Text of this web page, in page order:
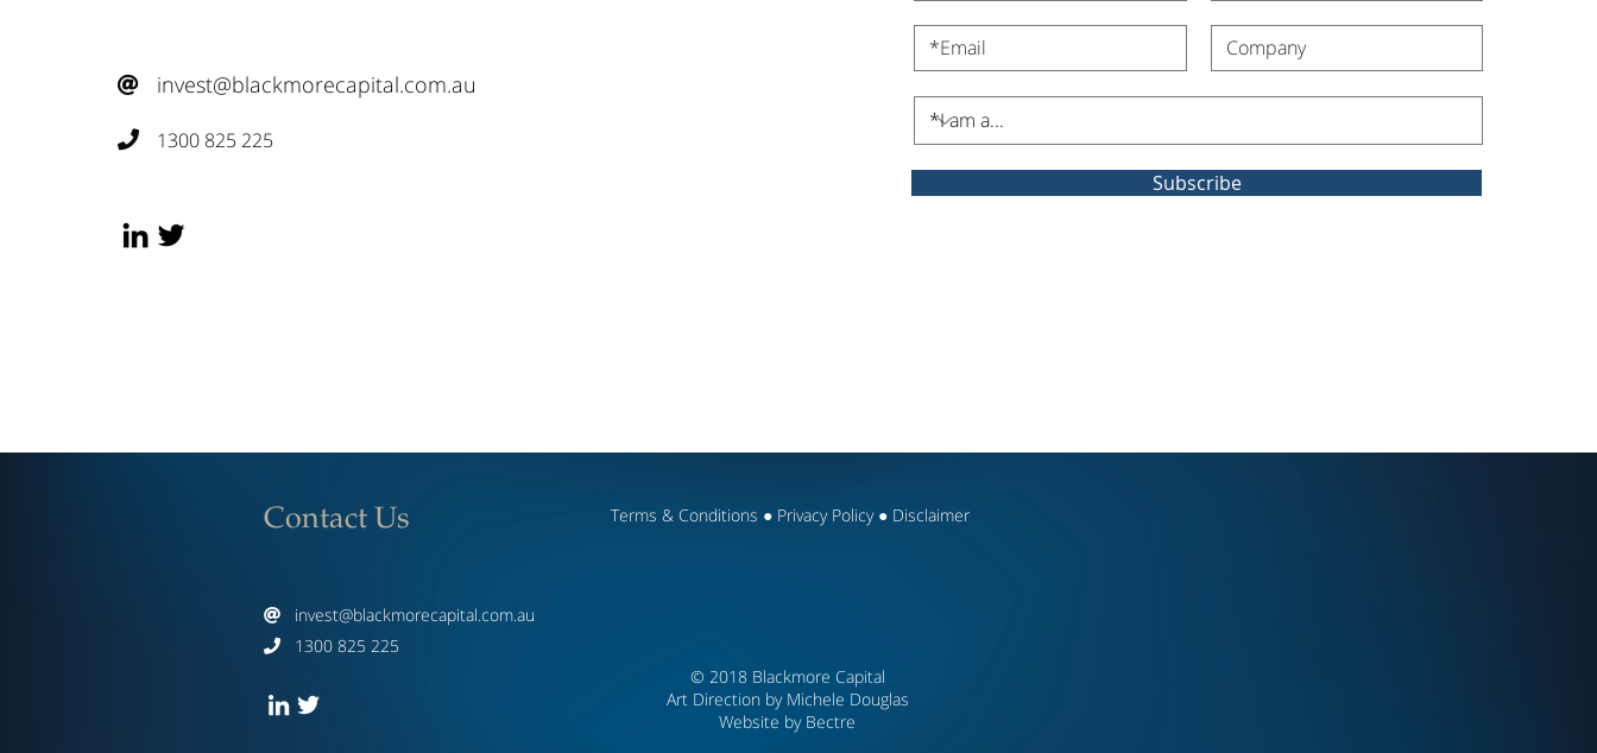
 invest@blackmorecapital.com.au
 1300 825 225
Subscribe
Contact Us Terms & Conditions ● Privacy Policy● Disclaimer
 invest@blackmorecapital.com.au

1300 825 225
© 2018 Blackmore Capital
Art Direction by Michele Douglas
Website by Bectre